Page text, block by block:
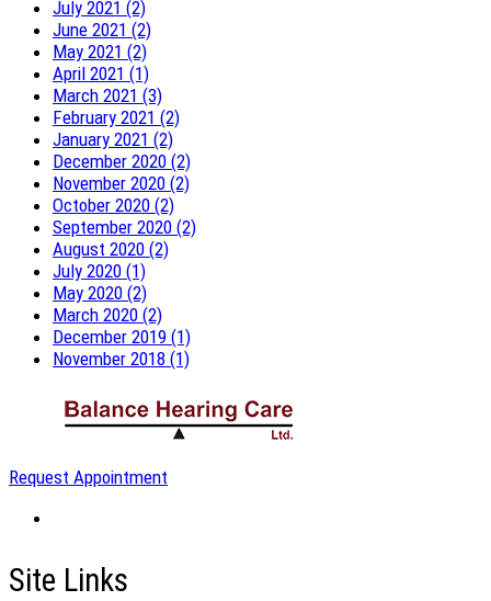
July 2021 (2)
June 2021 (2)
May 2021 (2)
April 2021 (1)
March 2021 (3)
February 2021 (2)
January 2021 (2)
December 2020 (2)
November 2020 (2)
October 2020 (2)
September 2020 (2)
August 2020 (2)
July 2020 (1)
May 2020 (2)
March 2020 (2)
December 2019 (1)
November 2018 (1)
Request Appointment
Site Links